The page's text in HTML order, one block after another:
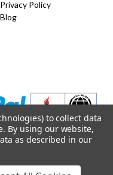
Privacy Policy
Blog
to collect data
By using our website,
as described in our